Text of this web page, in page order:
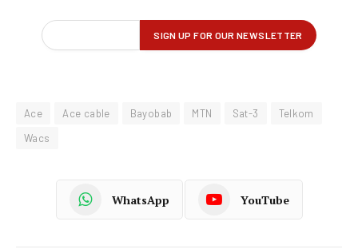
Ace Ace cable Bayobab MTN Sat-3
Telkom
Wacs
WhatsApp YouTube